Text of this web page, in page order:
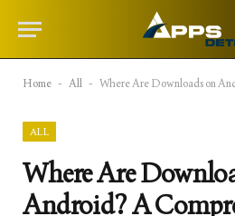
Home - All - Where Are Downloads on Android? A
ALL
Where Are
Android? A